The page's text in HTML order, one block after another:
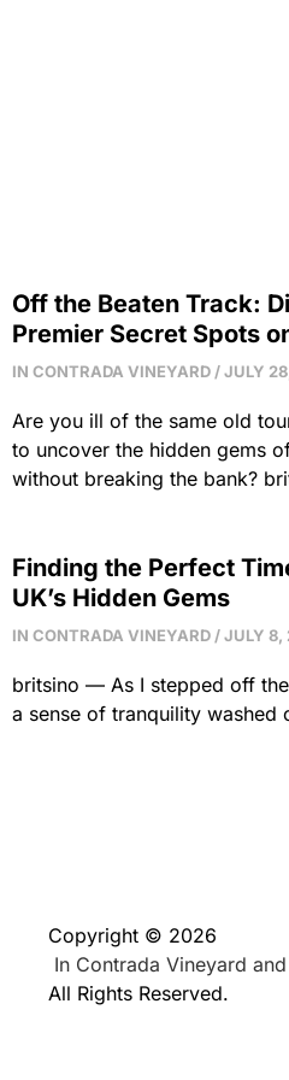
Off the Beaten Track:
Premier Secret Spots
IN CONTRADA VINEYARD JULY
Are you ill of the same old
to uncover the hidden gems
without breaking the bank?
Finding the Perfect
UK’s Hidden Gems
IN CONTRADA VINEYARD JULY 8,
britsino — As I stepped off
a sense of tranquility washed
Copyright © 2026
In Contrada Vineyard
All Rights Reserved.